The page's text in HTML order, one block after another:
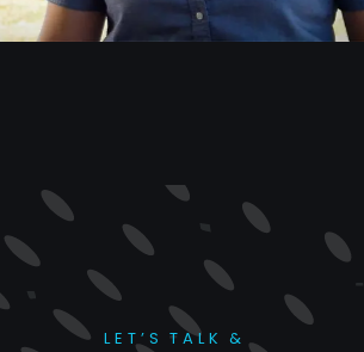
LE T’ S T ALK &